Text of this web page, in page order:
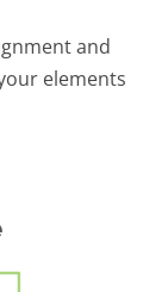
and
elements